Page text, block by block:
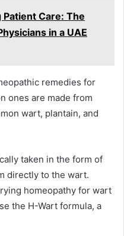
Care: The
in a UAE
remedies for
ones are made from
wart, plantain, and
taken in the form of
directly to the wart.
homeopathy for wart
the H-Wart formula, a